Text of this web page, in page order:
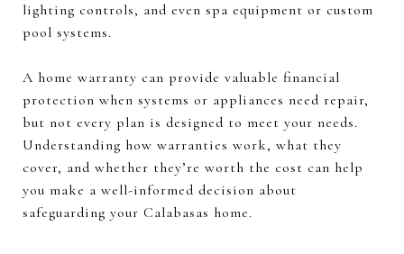
lighting controls, and even spa equipment or custom
pool systems.
A home warranty can provide valuable financial
protection when systems or appliances need repair,
but not every plan is designed to meet your needs.
Understanding how warranties work, what they
cover, and whether they’re worth the cost can help
you make a well-informed decision about
safeguarding your Calabasas home.